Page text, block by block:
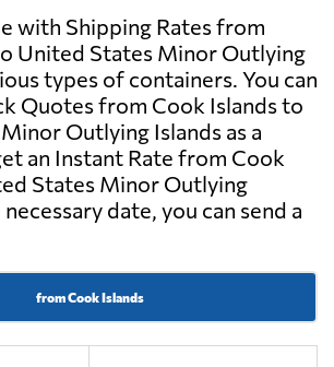
with Shipping Rates from
United States Minor Outlying
types of containers. You can
Quotes from Cook Islands to
Outlying Islands as a
an Instant Rate from Cook
States Minor Outlying
date, you can send a
from Cook Islands